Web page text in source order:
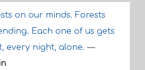
on our minds. Forests
Each one of us gets
every night, alone.—